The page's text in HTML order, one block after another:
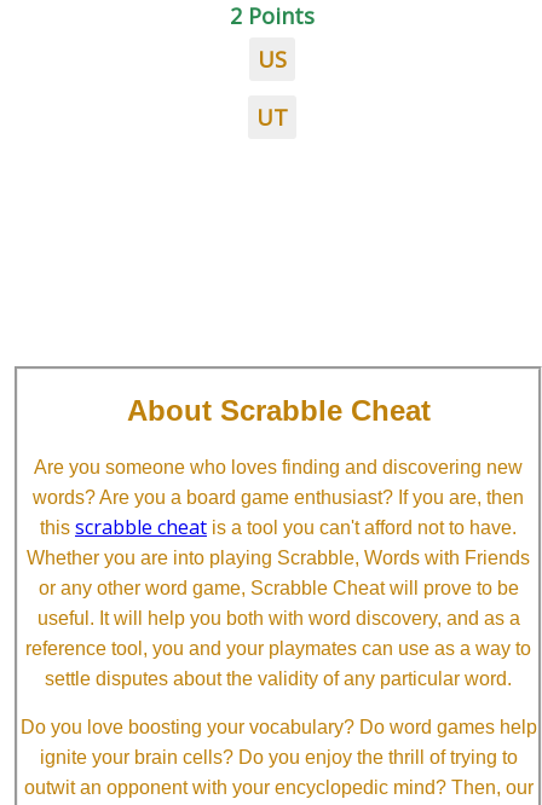
2 Points
US
UT
About Scrabble Cheat
Are you someone who loves finding and discovering new
words? Are you a board game enthusiast? If you are, then
this scrabble cheat is a tool you can't afford not to have.
Whether you are into playing Scrabble, Words with Friends
or any other word game, Scrabble Cheat will prove to be
useful. It will help you both with word discovery, and as a
reference tool, you and your playmates can use as a way to
settle disputes about the validity of any particular word.
Do you love boosting your vocabulary? Do word games help
ignite your brain cells? Do you enjoy the thrill of trying to
outwit an opponent with your encyclopedic mind? Then, our